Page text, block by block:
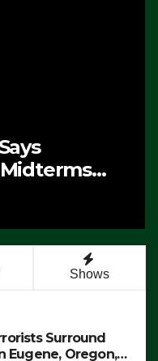
Shows
Surround
Eugene, Oregon,